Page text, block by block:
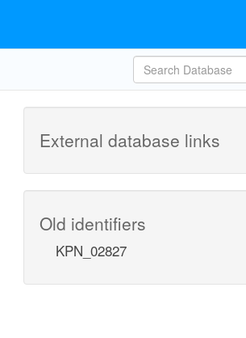
External database links
Old identifiers
KPN_02827